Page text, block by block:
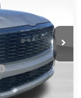
Ext.
$95,315
+$999
-$8,777
-$14,297
$73,240